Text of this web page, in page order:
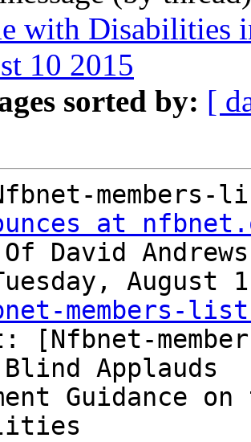
with Disabilities
10 2015
sorted by: [
at
David
August
members-
[Nfbnet-
Applauds
Guidance